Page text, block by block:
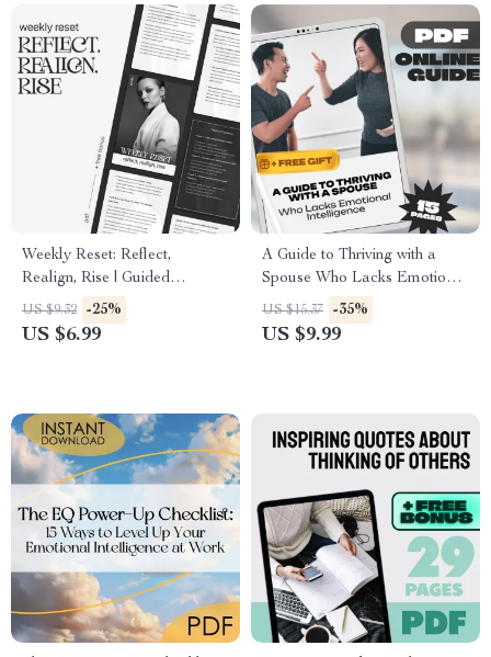
Weekly Reset: Reflect,
Realign, Rise | Guided
Reflection Workbook | How to
Reflect on Your Week
US $9.32 -25%
US $6.99
A Guide to Thriving with a
Spouse Who Lacks Emotional
Intelligence – How to Deal
with a Spouse with Low
US $15.37 -35%
US $9.99